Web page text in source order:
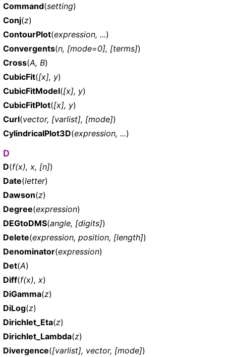
Command(setting)
Conj(z)
ContourPlot(expression, ...)
Convergents(n, [mode=0], [terms])
Cross(A, B)
CubicFit([x], y)
CubicFitModel([x], y)
CubicFitPlot([x], y)
Curl(vector, [varlist], [mode])
CylindricalPlot3D(expression, ...)
D
D(f(x), x, [n])
Date(letter)
Dawson(z)
Degree(expression)
DEGtoDMS(angle, [digits])
Delete(expression, position, [length])
Denominator(expression)
Det(A)
Diff(f(x), x)
DiGamma(z)
DiLog(z)
Dirichlet_Eta(z)
Dirichlet_Lambda(z)
Divergence([varlist], vector, [mode])